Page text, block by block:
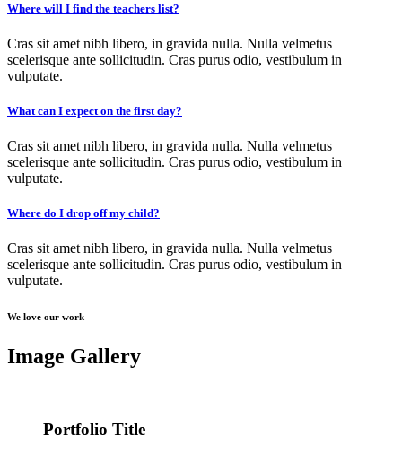
Where will I find the teachers list?
Cras sit amet nibh libero, in gravida nulla. Nulla velmetus
scelerisque ante sollicitudin. Cras purus odio, vestibulum in
vulputate.
What can I expect on the first day?
Cras sit amet nibh libero, in gravida nulla. Nulla velmetus
scelerisque ante sollicitudin. Cras purus odio, vestibulum in
vulputate.
Where do I drop off my child?
Cras sit amet nibh libero, in gravida nulla. Nulla velmetus
scelerisque ante sollicitudin. Cras purus odio, vestibulum in
vulputate.
We love our work
Image Gallery
Portfolio Title